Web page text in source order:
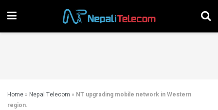
Home » Nepal Telecom » NT upgrading mobile network in Western
region.